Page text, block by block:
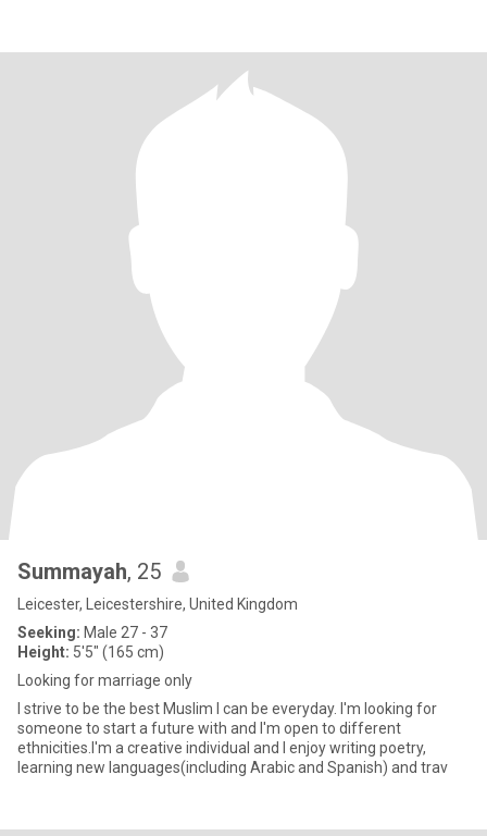
Summayah, 25
Leicester, Leicestershire, United Kingdom
Seeking: Male 27 - 37
Height: 5'5" (165 cm)
Looking for marriage only
I strive to be the best Muslim I can be everyday. I'm looking for
someone to start a future with and I'm open to different
ethnicities.I'm a creative individual and I enjoy writing poetry,
learning new languages(including Arabic and Spanish) and trav